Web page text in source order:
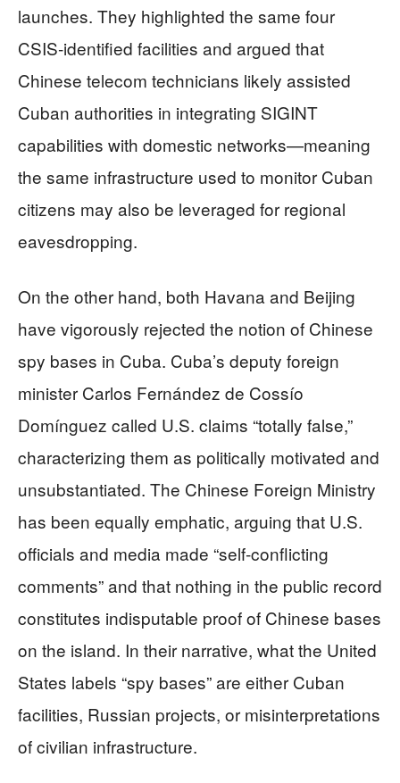
launches. They highlighted the same four
CSIS‑identified facilities and argued that
Chinese telecom technicians likely assisted
Cuban authorities in integrating SIGINT
capabilities with domestic networks—meaning
the same infrastructure used to monitor Cuban
citizens may also be leveraged for regional
eavesdropping.
On the other hand, both Havana and Beijing
have vigorously rejected the notion of Chinese
spy bases in Cuba. Cuba’s deputy foreign
minister Carlos Fernández de Cossío
Domínguez called U.S. claims “totally false,”
characterizing them as politically motivated and
unsubstantiated. The Chinese Foreign Ministry
has been equally emphatic, arguing that U.S.
officials and media made “self‑conflicting
comments” and that nothing in the public record
constitutes indisputable proof of Chinese bases
on the island. In their narrative, what the United
States labels “spy bases” are either Cuban
facilities, Russian projects, or misinterpretations
of civilian infrastructure.